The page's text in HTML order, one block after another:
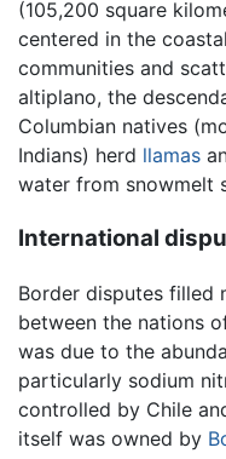
(105,200 square
centered in the
communities and
altiplano, the
Columbian natives
Indians) herd llamas
water from snowmelt
International
Border disputes filled
between the nations
was due to the
particularly sodium
controlled by Chile
itself was owned by